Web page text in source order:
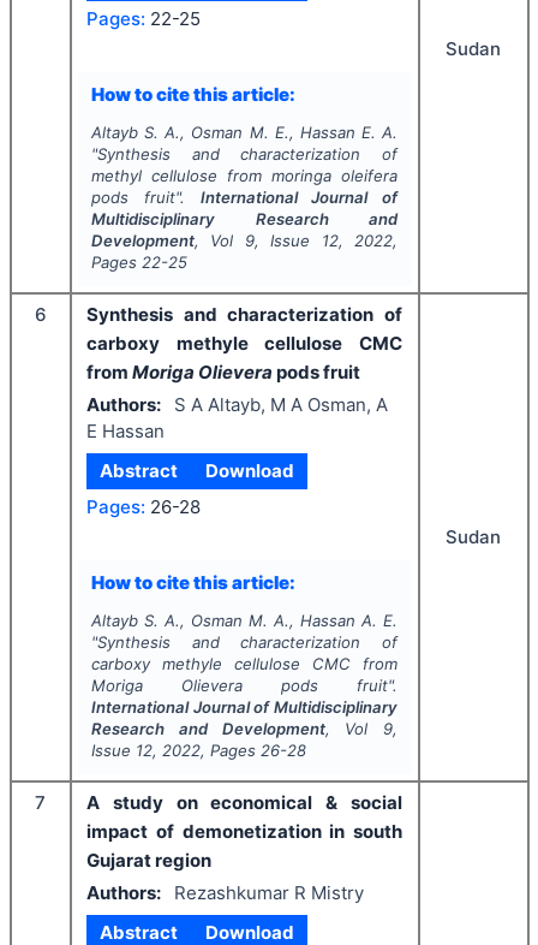
Pages: 22-25
How to cite this article:
Altayb S. A., Osman M. E., Hassan E. A.
"Synthesis and characterization of
methyl cellulose from moringa oleifera
pods fruit". International Journal of
Multidisciplinary Research and
Development, Vol 9, Issue 12, 2022,
Pages 22-25
Sudan
6
Synthesis and characterization of
carboxy methyle cellulose CMC
from Moriga Olievera pods fruit
Authors:
S A Altayb, M A Osman, A
E Hassan
Abstract
Download
Pages: 26-28
How to cite this article:
Altayb S. A., Osman M. A., Hassan A. E.
"Synthesis and characterization of
carboxy methyle cellulose CMC from
Moriga Olieverapods fruit".
International Journal of Multidisciplinary
Research and Development, Vol 9,
Issue 12, 2022, Pages 26-28
Sudan
7
A study on economical & social
impact of demonetization in south
Gujarat region
Authors:
Rezashkumar R Mistry
Abstract
Download